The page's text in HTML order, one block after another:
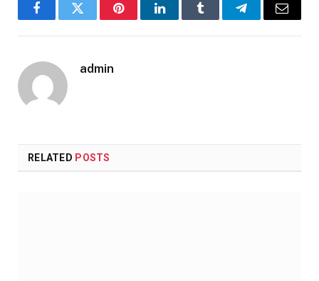
FacebookTwitter PinterestLinkedInTumblr TelegramEmail
admin
RELATED POSTS